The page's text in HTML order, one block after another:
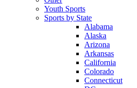
Youth Sports
Sports by State
Alabama
Alaska
Arizona
Arkansas
California
Colorado
Connecticut